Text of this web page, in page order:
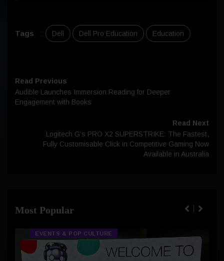
Tags : Dell Dell Pro Education Education
Read Previous
Audible Launches Immersion Reading for Deeper
Engagement with Books
Read Next
Logitech G’s PRO X2 SUPERSTRIKE: The Fastest,
Fully Customisable Click in Competitive Gaming Now
Available in Australia
Most Popular
EVENTS & POP CULTURE